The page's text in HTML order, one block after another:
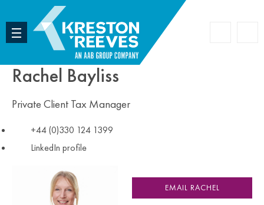
Rachel Bayliss
Private Client Tax Manager
+44 (0)330 124 1399
LinkedIn profile
EMAIL RACHEL